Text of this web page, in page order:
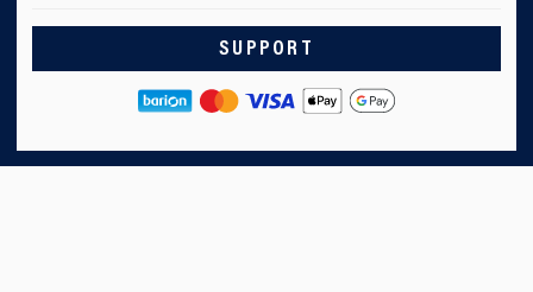
SUPPORT